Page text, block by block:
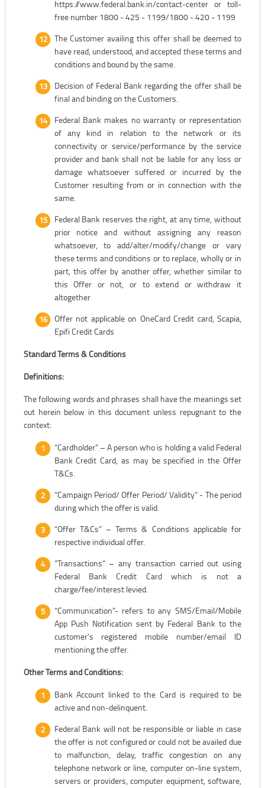
https://www.federal.bank.in/contact-center or toll-
free number 1800 - 425 - 1199/1800 - 420 - 1199
The Customer availing this offer shall be deemed to
have read, understood, and accepted these terms and
conditions and bound by the same.
Decision of Federal Bank regarding the offer shall be
final and binding on the Customers.
Federal Bank makes no warranty or representation
of any kind in relation to the network or its
connectivity or service/performance by the service
provider and bank shall not be liable for any loss or
damage whatsoever suffered or incurred by the
Customer resulting from or in connection with the
same.
Federal Bank reserves the right, at any time, without
prior notice and without assigning any reason
whatsoever, to add/alter/modify/change or vary
these terms and conditions or to replace, wholly or in
part, this offer by another offer, whether similar to
this Offer or not, or to extend or withdraw it
altogether
Offer not applicable on OneCard Credit card, Scapia,
Epifi Credit Cards
Standard Terms & Conditions
Definitions:
The following words and phrases shall have the meanings set
out herein below in this document unless repugnant to the
context:
“Cardholder” – A person who is holding a valid Federal
Bank Credit Card, as may be specified in the Offer
T&Cs.
“Campaign Period/ Offer Period/ Validity" - The period
during which the offer is valid.
“Offer T&Cs” – Terms & Conditions applicable for
respective individual offer.
“Transactions” – any transaction carried out using
Federal Bank Credit Card which is not a
charge/fee/interest levied.
“Communication"- refers to any SMS/Email/Mobile
App Push Notification sent by Federal Bank to the
customer’s registered mobile number/email ID
mentioning the offer.
Other Terms and Conditions:
Bank Account linked to the Card is required to be
active and non-delinquent.
Federal Bank will not be responsible or liable in case
the offer is not configured or could not be availed due
to malfunction, delay, traffic congestion on any
telephone network or line, computer on-line system,
servers or providers, computer equipment, software,